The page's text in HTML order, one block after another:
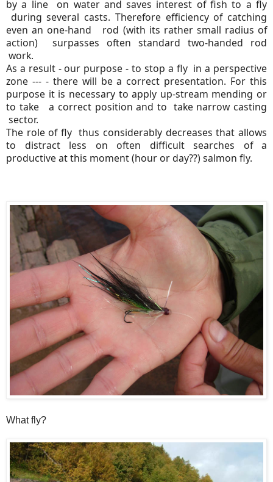
by a line on water and saves interest of fish to a fly
during several casts. Therefore efficiency of catching
even an one-hand rod (with its rather small radius of
action) surpasses often standard two-handed rod
work.
As a result - our purpose - to stop a fly in a perspective
zone --- - there will be a correct presentation. For this
purpose it is necessary to apply up-stream mending or
to take a correct position and to take narrow casting
sector.
The role of fly thus considerably decreases that allows
to distract less on often difficult searches of a
productive at this moment (hour or day??) salmon fly.
What fly?